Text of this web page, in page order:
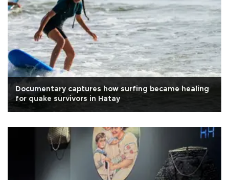
Documentary captures how surfing became healing
for quake survivors in Hatay